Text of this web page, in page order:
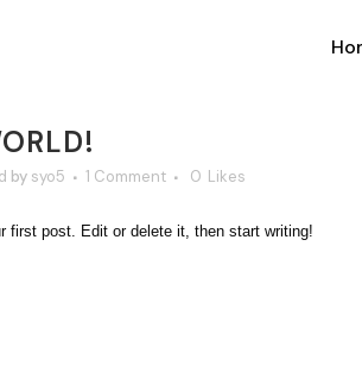
by syo5 1 Comment 0 Likes
first post. Edit or delete it, then start writing!